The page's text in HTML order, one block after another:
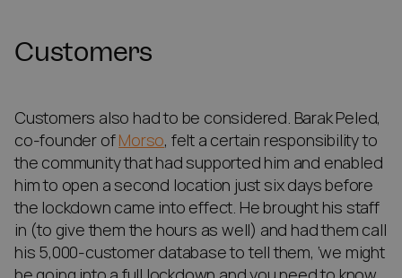
Customers
Customers also had to be considered. Barak Peled,
co-founder ofMorso, felt a certain responsibility to
the community that had supported him and enabled
him to open a second location just six days before
the lockdown came into effect. He brought his staff
in (to give them the hours as well) and had them call
his 5,000-customer database to tell them, ‘we might